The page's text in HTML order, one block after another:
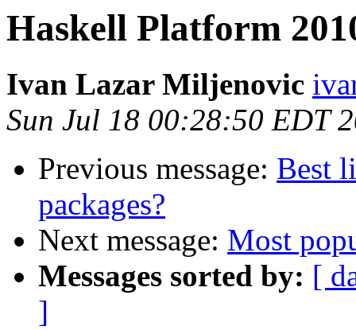
Haskell Platform
Ivan Lazar Miljenovic
Sun Jul 18 00:28:50 EDT
Previous message: Best
packages?
Next message: Most
Messages sorted by: [
]